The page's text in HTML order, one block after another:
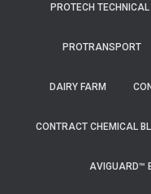
PROTECH
PROTRANSPORT
DAIRY FARM
CONTRACT CHEMICAL
AVIGUARD™